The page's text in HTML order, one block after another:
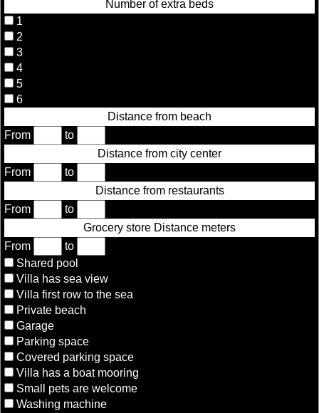
Number of extra beds
1
2
3
4
5
6
Distance from beach
From
to
Distance from city center
From
to
Distance from restaurants
From
to
Grocery store Distance meters
From
to
Shared pool
Villa has sea view
Villa first row to the sea
Private beach
Garage
Parking space
Covered parking space
Villa has a boat mooring
Small pets are welcome
Washing machine